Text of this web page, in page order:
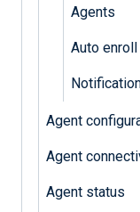
Agents
Auto enroll
Agent
Agent
Agent status
Notifications
A log
error